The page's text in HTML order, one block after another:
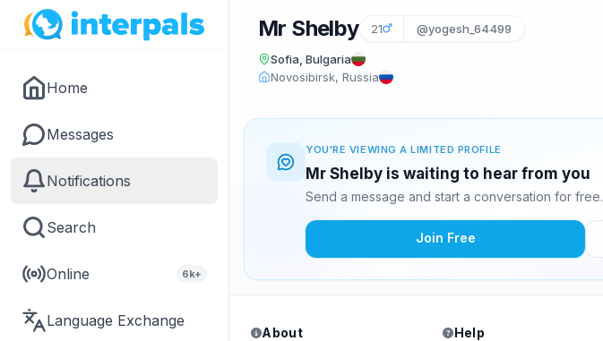
Home
Messages
Notifications
Search
Online 6k+
Language Exchange
Mr Shelby 21 @yogesh_64499
Sofia, Bulgaria
Novosibirsk, Russia
YOU'RE VIEWING A LIMITED PROFILE
Mr Shelby is waiting to hear from you
Send a message and start a conversation for free.
Join Free
About
Help